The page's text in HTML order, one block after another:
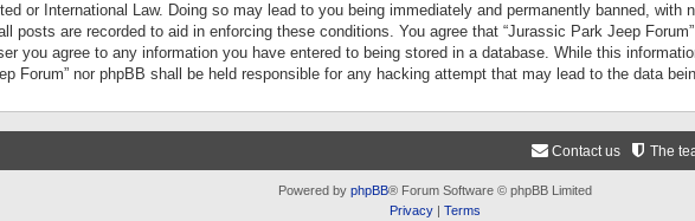
or International Law. Doing so may lead to you being immediately and permanently banned,
posts are recorded to aid in enforcing these conditions. You agree that “Jurassic Park Jeep
you agree to any information you have entered to being stored in a database. While this
Forum” nor phpBB shall be held responsible for any hacking attempt that may lead to the data
The
Contact us
Powered by phpBB® Forum Software © phpBB Limited
Privacy| Terms